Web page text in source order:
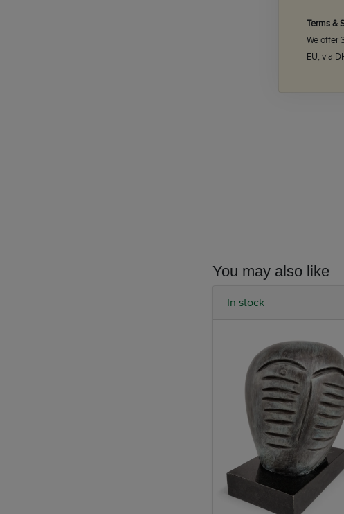
Terms &
We offer
EU, via
You may also like
In stock